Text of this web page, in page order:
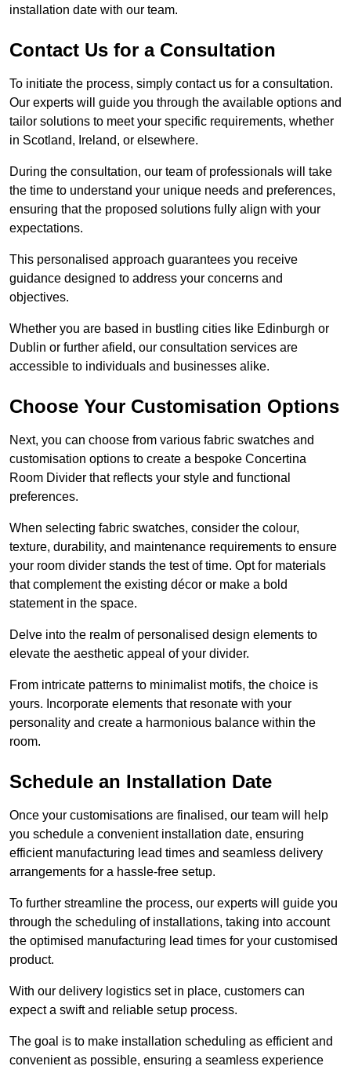
installation date with our team.
Contact Us for a Consultation
To initiate the process, simply contact us for a consultation.
Our experts will guide you through the available options and
tailor solutions to meet your specific requirements, whether
in Scotland, Ireland, or elsewhere.
During the consultation, our team of professionals will take
the time to understand your unique needs and preferences,
ensuring that the proposed solutions fully align with your
expectations.
This personalised approach guarantees you receive
guidance designed to address your concerns and
objectives.
Whether you are based in bustling cities like Edinburgh or
Dublin or further afield, our consultation services are
accessible to individuals and businesses alike.
Choose Your Customisation Options
Next, you can choose from various fabric swatches and
customisation options to create a bespoke Concertina
Room Divider that reflects your style and functional
preferences.
When selecting fabric swatches, consider the colour,
texture, durability, and maintenance requirements to ensure
your room divider stands the test of time. Opt for materials
that complement the existing décor or make a bold
statement in the space.
Delve into the realm of personalised design elements to
elevate the aesthetic appeal of your divider.
From intricate patterns to minimalist motifs, the choice is
yours. Incorporate elements that resonate with your
personality and create a harmonious balance within the
room.
Schedule an Installation Date
Once your customisations are finalised, our team will help
you schedule a convenient installation date, ensuring
efficient manufacturing lead times and seamless delivery
arrangements for a hassle-free setup.
To further streamline the process, our experts will guide you
through the scheduling of installations, taking into account
the optimised manufacturing lead times for your customised
product.
With our delivery logistics set in place, customers can
expect a swift and reliable setup process.
The goal is to make installation scheduling as efficient and
convenient as possible, ensuring a seamless experience